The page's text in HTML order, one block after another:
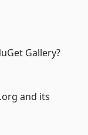
Gallery?
and its